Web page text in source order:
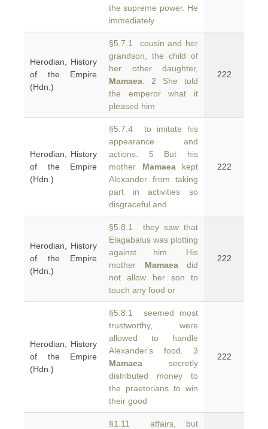
the supreme power. He
immediately
Herodian, History
of the Empire
(Hdn.)
§5.7.1 cousin and her
grandson, the child of
her other daughter,
Mamaea . 2 She told
the emperor what it
pleased him
222
Herodian, History
of the Empire
(Hdn.)
§5.7.4 to imitate his
appearance and
actions. 5 But his
mother Mamaeakept
Alexander from taking
part in activities so
disgraceful and
222
Herodian, History
of the Empire
(Hdn.)
§5.8.1 they saw that
Elagabalus was plotting
against him. His
mother Mamaeadid
not allow her son to
touch any food or
222
Herodian, History
of the Empire
(Hdn.)
§5.8.1 seemed most
trustworthy, were
allowed to handle
Alexander's food. 3
Mamaea secretly
distributed money to
the praetorians to win
their good
222
§1.11 affairs, but